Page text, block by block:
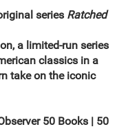
series Ratched
a limited-run series
classics in a
take on the iconic
50 Books | 50